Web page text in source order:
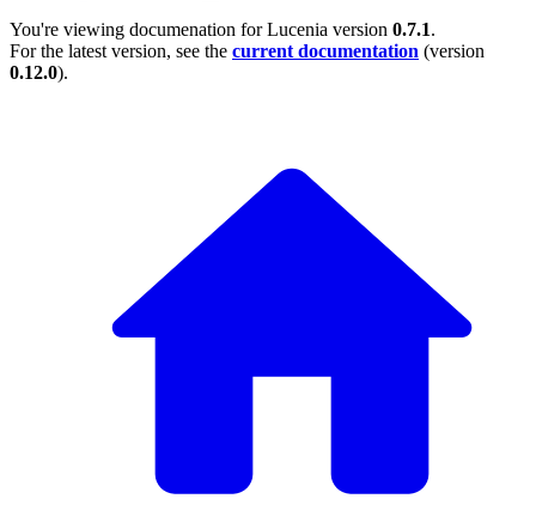
You're viewing documenation for Lucenia version 0.7.1.
For the latest version, see the current documentation (version
0.12.0).